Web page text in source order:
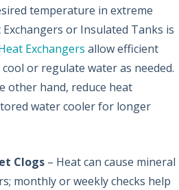
temperature in extreme
or Insulated Tanks is
Exchangers allow efficient
or regulate water as needed.
other hand, reduce heat
water cooler for longer
Clogs – Heat can cause mineral
monthly or weekly checks help